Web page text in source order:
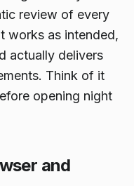
review of every
works as intended,
actually delivers
Think of it
opening night
and